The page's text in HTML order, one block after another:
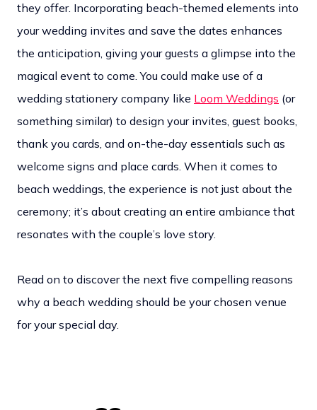
they offer. Incorporating beach-themed elements into
your wedding invites and save the dates enhances
the anticipation, giving your guests a glimpse into the
magical event to come. You could make use of a
wedding stationery company like Loom Weddings (or
something similar) to design your invites, guest books,
thank you cards, and on-the-day essentials such as
welcome signs and place cards. When it comes to
beach weddings, the experience is not just about the
ceremony; it’s about creating an entire ambiance that
resonates with the couple’s love story.
Read on to discover the next five compelling reasons
why a beach wedding should be your chosen venue
for your special day.